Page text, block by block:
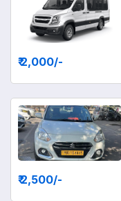
₹ 2,000/-
₹ 2,500/-